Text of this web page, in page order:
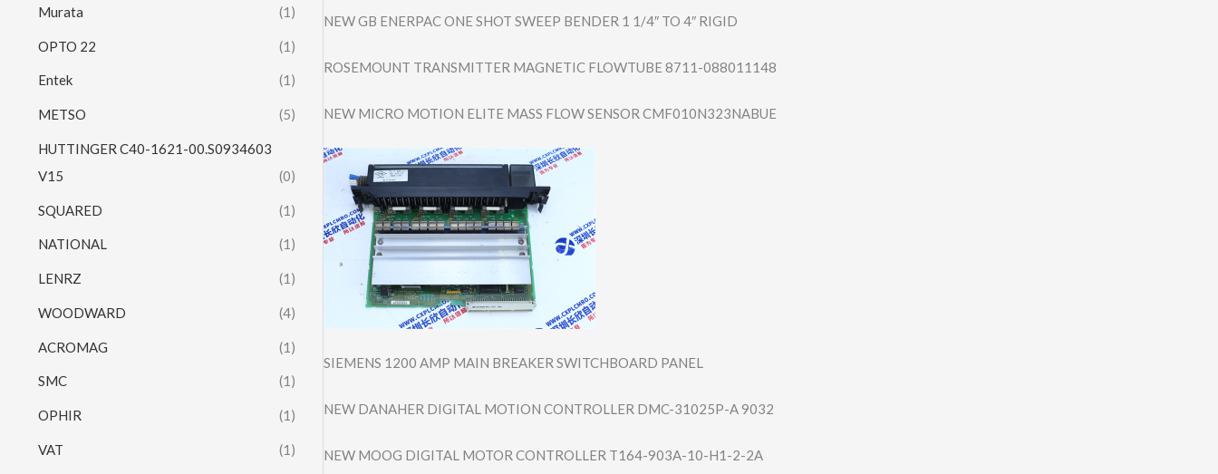
Murata (1)
OPTO 22 (1)
Entek (1)
METSO (5)
HUTTINGER C40-1621-00.S0934603
V15
(0)
SQUARED (1)
NATIONAL (1)
LENRZ (1)
WOODWARD (4)
ACROMAG (1)
SMC (1)
OPHIR (1)
VAT (1)
NEW GB ENERPAC ONE SHOT SWEEP BENDER 1 1/4″ TO 4″ RIGID
ROSEMOUNT TRANSMITTER MAGNETIC FLOWTUBE 8711-088011148
NEW MICRO MOTION ELITE MASS FLOW SENSOR CMF010N323NABUE
SIEMENS 1200 AMP MAIN BREAKER SWITCHBOARD PANEL
NEW DANAHER DIGITAL MOTION CONTROLLER DMC-31025P-A 9032
NEW MOOG DIGITAL MOTOR CONTROLLER T164-903A-10-H1​-2-2A